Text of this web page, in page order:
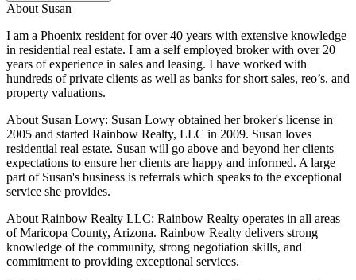
About Susan
I am a Phoenix resident for over 40 years with extensive knowledge
in residential real estate. I am a self employed broker with over 20
years of experience in sales and leasing. I have worked with
hundreds of private clients as well as banks for short sales, reo’s, and
property valuations.
About Susan Lowy: Susan Lowy obtained her broker's license in
2005 and started Rainbow Realty, LLC in 2009. Susan loves
residential real estate. Susan will go above and beyond her clients
expectations to ensure her clients are happy and informed. A large
part of Susan's business is referrals which speaks to the exceptional
service she provides.
About Rainbow Realty LLC: Rainbow Realty operates in all areas
of Maricopa County, Arizona. Rainbow Realty delivers strong
knowledge of the community, strong negotiation skills, and
commitment to providing exceptional services.